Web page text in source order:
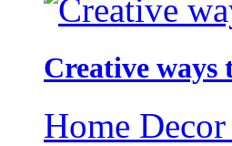
Creative ways
Home Decor